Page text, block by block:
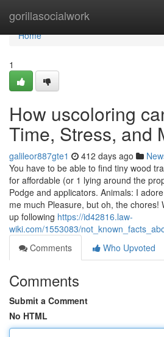
gorillasocialwork
Home
Home
1
How uscoloring
Time, Stress, and
galileor887gte1 412 days ago
You have to be able to find tiny wood
for affordable (or 1 lying around the
Podge and applicators. Animals: I
me much Pleasure, but oh, the chores!
up following https://id42816.law-
wiki.com/1553083/
Comments
Who Upvoted
Comments
Submit a Comment
No HTML